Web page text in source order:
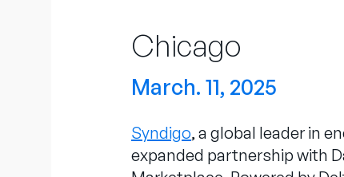
Chicago
March. 11, 2025
Syndigo, a global leader in
expanded partnership with